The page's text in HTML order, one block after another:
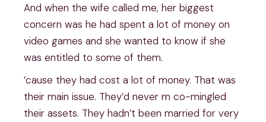
And when the wife called me, her biggest
concern was he had spent a lot of money on
video games and she wanted to know if she
was entitled to some of them.
’cause they had cost a lot of money. That was
their main issue. They’d never m co-mingled
their assets. They hadn’t been married for very